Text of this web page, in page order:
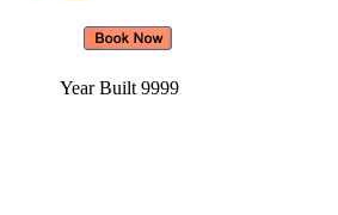
Year Built 9999